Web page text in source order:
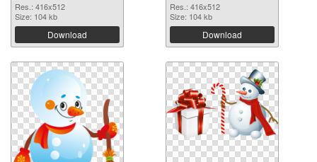
Res.: 416x512
Size: 104 kb
Download
Res.: 416x512
Size: 104 kb
Download